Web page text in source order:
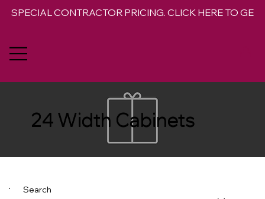
SPECIAL CONTRACTOR PRICING. CLICK HERE TO GET
24 Width Cabinets
Search